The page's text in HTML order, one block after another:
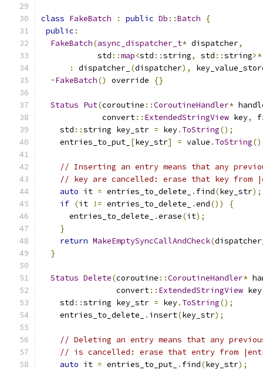
class FakeBatch : public Db ::Batch
{
public :
FakeBatch(async_dispatcher_t* dispatcher,
            std
::map<std ::string, std ::string>*
:
dispatcher_ (dispatcher),
~FakeBatch() override {}
Status Put(coroutine ::CoroutineHandler*
             convert
:: ExtendedStringView key,
    std
::string key_str = key. ToString();
    entries_to_put_
[key_str] = value . ToString
// Inserting an entry means that any
// key are cancelled: erase that key from
auto it = entries_to_delete_ . find(key_str);
if (it != entries_to_delete_ .end())
{
      entries_to_delete_
.erase(it);
}
return MakeEmptySyncCallAndCheck(
}
Status Delete(coroutine ::CoroutineHandler*
                convert
:: ExtendedStringView key
    std
::string key_str = key. ToString();
    entries_to_delete_
. insert(key_str);
// Deleting an entry means that any
// is cancelled: erase that entry from
auto it = entries_to_put_ . find(key_str);